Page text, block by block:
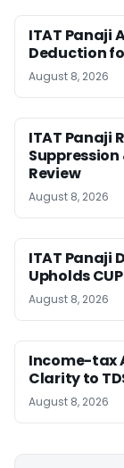
ITAT Panaji
Deduction
August 8, 2026
ITAT Panaji
Review
August 8, 2026
ITAT Panaji
Upholds
August 8, 2026
Income-tax
Clarity to
August 8, 2026